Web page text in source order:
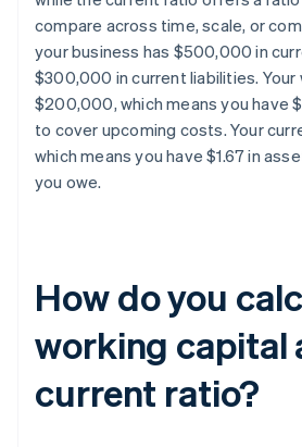
compare across time, scale, or
your business has $500,000 in
$300,000 in current liabilities. Your
$200,000, which means you have
to cover upcoming costs. Your
which means you have $1.67 in
you owe.
How do you
working capital
current ratio?